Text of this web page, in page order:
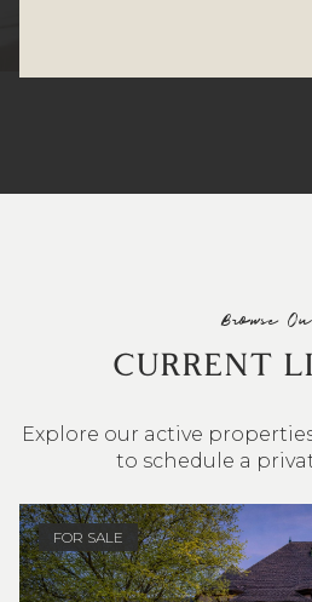
Browse
CURRENT
Explore our active
to schedule a
FOR SALE